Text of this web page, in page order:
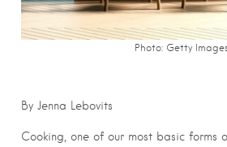
Photo: Getty
By Jenna Lebovits
Cooking, one of our most basic forms